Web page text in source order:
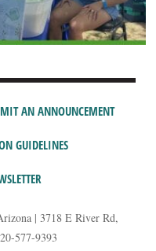
AN ANNOUNCEMENT
GUIDELINES
| 3718 E River Rd,
577-9393